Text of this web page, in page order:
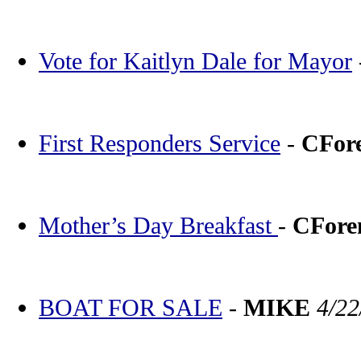
Vote for Kaitlyn Dale for Mayor
First Responders Service -
Mother’s Day Breakfast -
BOAT FOR SALE - MIKE 4/